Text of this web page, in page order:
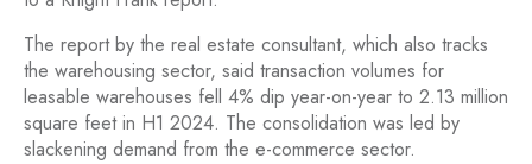
The report by the real estate consultant, which also tracks
the warehousing sector, said transaction volumes for
leasable warehouses fell 4% dip year-on-year to 2.13 million
square feet in H1 2024. The consolidation was led by
slackening demand from the e-commerce sector.